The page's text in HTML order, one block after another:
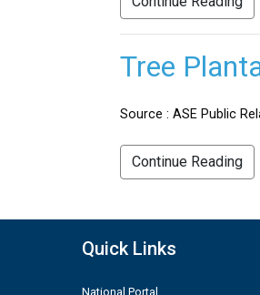
Tree
Source : ASE Public
Continue Reading
Quick Links
National Portal